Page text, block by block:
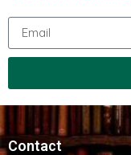
Contact